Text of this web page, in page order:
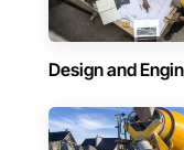
Design and